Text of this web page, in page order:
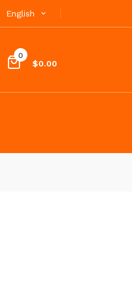
English
0
$0.00